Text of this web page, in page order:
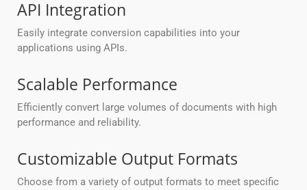
API Integration
Easily integrate conversion capabilities into your
applications using APIs.
Scalable Performance
Efficiently convert large volumes of documents with high
performance and reliability.
Customizable Output Formats
Choose from a variety of output formats to meet specific